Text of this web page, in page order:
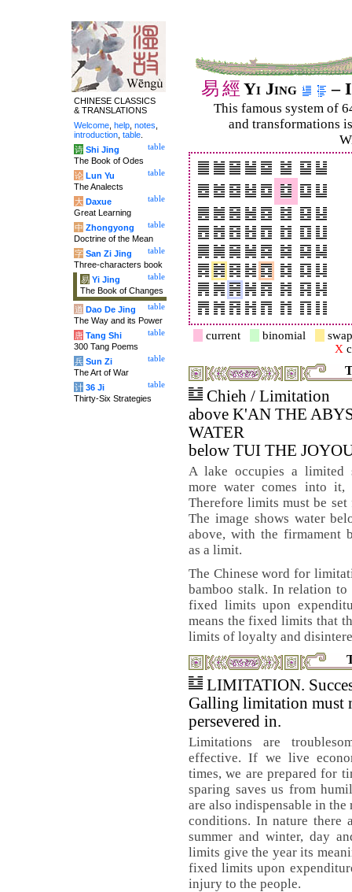
易經 Yi Jing –
This famous system of
and trans­for­mations
current binomial
X
Chieh / Limitation
above K'AN THE
WATER
below TUI THE
A lake occupies a limited
more water comes into it,
Therefore limits must be set
The image shows water
above, with the firmament
as a limit.
The Chinese word for
bamboo stalk. In relation
fixed limits upon
means the fixed limits that
limits of loyalty and
LIMITATION.
Galling limitation must
persevered in.
Limitations are
effective. If we live
times, we are prepared for
sparing saves us from
are also indispensable in
conditions. In nature there
summer and winter, day
limits give the year its
fixed limits upon
injury to the people.
CHINESE CLASSICS
& TRANSLATIONS
Welcome help notes
introduction table
table
诗 Shi Jing
The Book of Odes
table
论 Lun Yu
The Analects
table
大 Daxue
Great Learning
table
中 Zhongyong
Doctrine of the Mean
table
字 San Zi Jing
Three-characters book
table
易 Yi Jing
The Book of Changes
table
道 Dao De Jing
The Way and its Power
table
唐 Tang Shi
300 Tang Poems
table
兵 Sun Zi
The Art of War
table
计 36 Ji
Thirty-Six Strategies